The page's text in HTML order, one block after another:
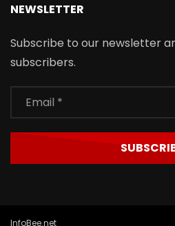
NEWSLETTER
Subscribe to our newsletter
subscribers.
InfoBee.net